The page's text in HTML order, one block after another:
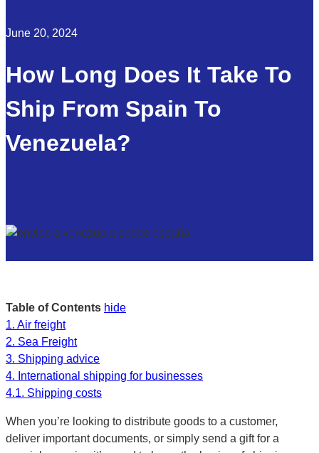
June 20, 2024
How Long Does It Take To
Ship From Spain To
Venezuela?
Table of Contents hide
1. Air freight
2. Sea Freight
3. Shipping advice
4. International shipping for businesses
4.1. Shipping costs
When you’re looking to distribute goods to a customer,
deliver important documents, or simply send a gift for a